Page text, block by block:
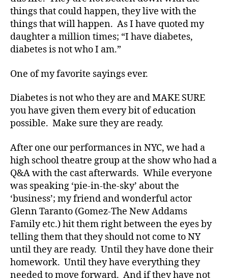
things that could happen, they live with the
things that will happen. As I have quoted my
daughter a million times; “I have diabetes,
diabetes is not who I am.”
One of my favorite sayings ever.
Diabetes is not who they are and MAKE SURE
you have given them every bit of education
possible. Make sure they are ready.
After one our performances in NYC, we had a
high school theatre group at the show who had a
Q&A with the cast afterwards. While everyone
was speaking ‘pie-in-the-sky’ about the
‘business’; my friend and wonderful actor
Glenn Taranto (Gomez-The New Addams
Family etc.) hit them right between the eyes by
telling them that they should not come to NY
until they are ready. Until they have done their
homework. Until they have everything they
needed to move forward. And if they have not
v
o
c
a
t
di
b
e
t
e
a
rt
ic
le
,
a
b
e
t
e
s